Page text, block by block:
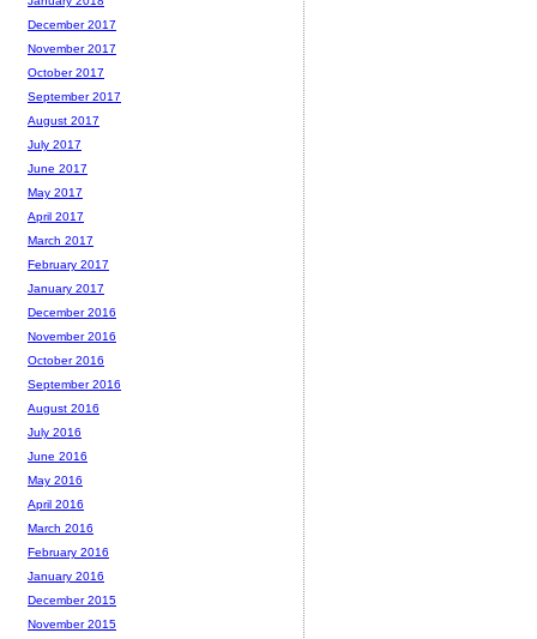
December 2017
November 2017
October 2017
September 2017
August 2017
July 2017
June 2017
May 2017
April 2017
March 2017
February 2017
January 2017
December 2016
November 2016
October 2016
September 2016
August 2016
July 2016
June 2016
May 2016
April 2016
March 2016
February 2016
January 2016
December 2015
November 2015